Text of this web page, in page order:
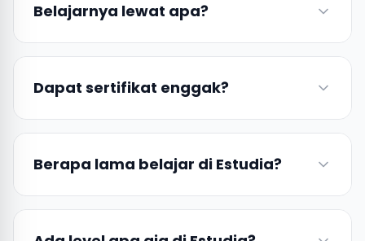
Belajarnya lewat apa?
Dapat sertifikat enggak?
Berapa lama belajar di Estudia?